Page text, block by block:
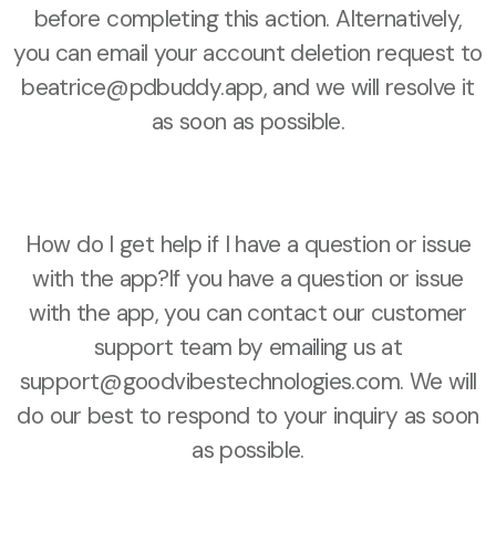
before completing this action. Alternatively,
you can email your account deletion request to
beatrice@pdbuddy.app, and we will resolve it
as soon as possible.
How do I get help if I have a question or issue
with the app?If you have a question or issue
with the app, you can contact our customer
support team by emailing us at
support@goodvibestechnologies.com. We will
do our best to respond to your inquiry as soon
as possible.